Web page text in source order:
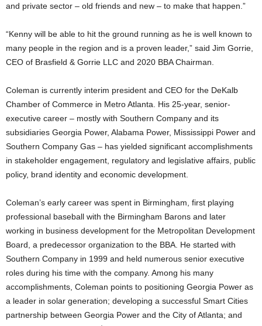
and private sector – old friends and new – to make that happen.”
“Kenny will be able to hit the ground running as he is well known to
many people in the region and is a proven leader,” said Jim Gorrie,
CEO of Brasfield & Gorrie LLC and 2020 BBA Chairman.
Coleman is currently interim president and CEO for the DeKalb
Chamber of Commerce in Metro Atlanta. His 25-year, senior-
executive career – mostly with Southern Company and its
subsidiaries Georgia Power, Alabama Power, Mississippi Power and
Southern Company Gas – has yielded significant accomplishments
in stakeholder engagement, regulatory and legislative affairs, public
policy, brand identity and economic development.
Coleman’s early career was spent in Birmingham, first playing
professional baseball with the Birmingham Barons and later
working in business development for the Metropolitan Development
Board, a predecessor organization to the BBA. He started with
Southern Company in 1999 and held numerous senior executive
roles during his time with the company. Among his many
accomplishments, Coleman points to positioning Georgia Power as
a leader in solar generation; developing a successful Smart Cities
partnership between Georgia Power and the City of Atlanta; and